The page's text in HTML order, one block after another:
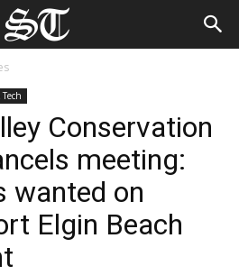
Tech
Conservation
meeting:
wanted on
Elgin Beach